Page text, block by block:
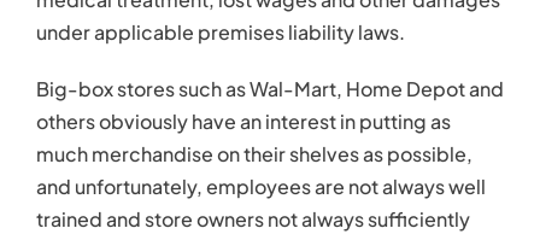
under applicable premises liability laws.
Big-box stores such as Wal-Mart, Home Depot and
others obviously have an interest in putting as
much merchandise on their shelves as possible,
and unfortunately, employees are not always well
trained and store owners not always sufficiently